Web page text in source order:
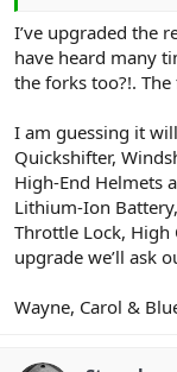
I’ve upgraded the
have heard many
the forks too?!.
I am guessing it
Quickshifter,
High-End Helmets
Lithium-Ion
Throttle Lock, High
upgrade we’ll ask
Wayne, Carol &